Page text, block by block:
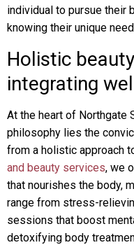
individual to pursue their
knowing their unique
Holistic
integrating
At the heart of Northgate
philosophy lies the
from a holistic approach
and beauty services, we
that nourishes the body,
range from stress-
sessions that boost
detoxifying body